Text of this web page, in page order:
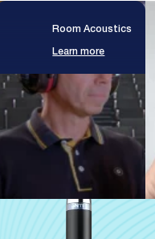
Room Acoustics
Learn more
enable